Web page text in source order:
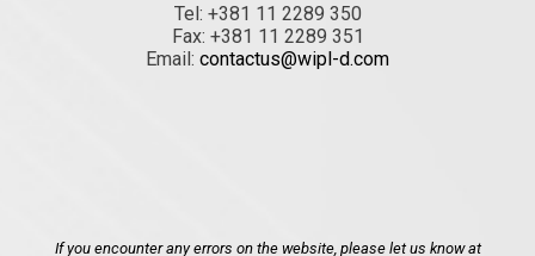
Tel: +381 11 2289 350
Fax: +381 11 2289 351
Email: contactus@wipl-d.com
If you encounter any errors on the website, please let us know at